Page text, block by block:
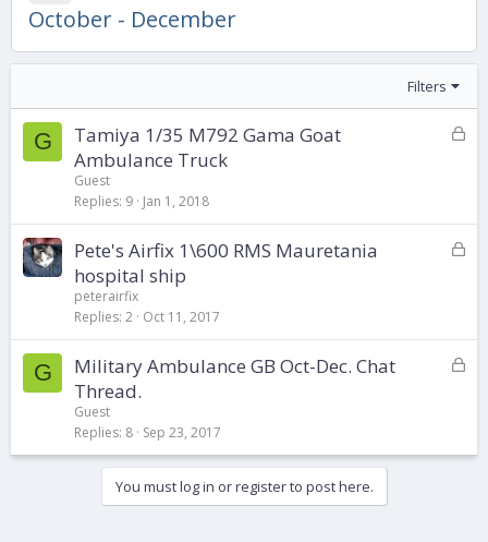
October - December
Filters
G
L
e
d
Tamiya 1/35 M792 Gama Goat
Ambulance Truck
Guest
Replies 9 Jan 1, 2018
L
e
d
Pete's Airfix 1\600 RMS Mauretania
hospital ship
peterairfix
Replies 2 Oct 11, 2017
G
L
e
Military Ambulance GB Oct-Dec. Chat
Thread.
Guest
Replies 8 Sep 23, 2017
You must log in or register to post here.